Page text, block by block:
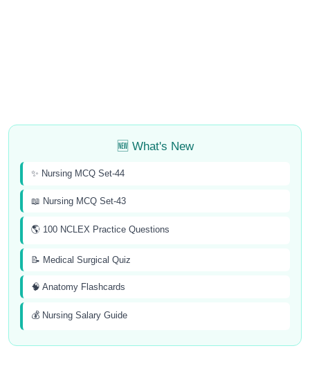
🆕 What's New
✨ Nursing MCQ Set-44
📖 Nursing MCQ Set-43
🌎 100 NCLEX Practice Questions
📝 Medical Surgical Quiz
🧠 Anatomy Flashcards
💰 Nursing Salary Guide